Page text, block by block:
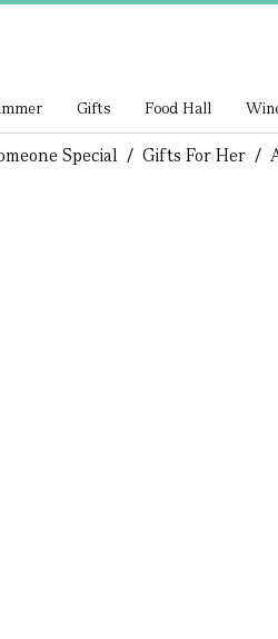
Gifts Food Hall
Special / Gifts For Her /